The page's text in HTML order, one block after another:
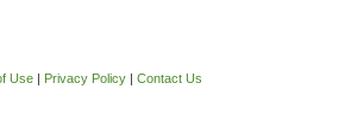
Use| Privacy Policy| Contact Us